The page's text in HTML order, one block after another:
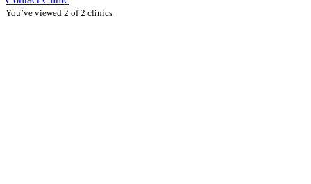
You’ve viewed 2 of 2 clinics